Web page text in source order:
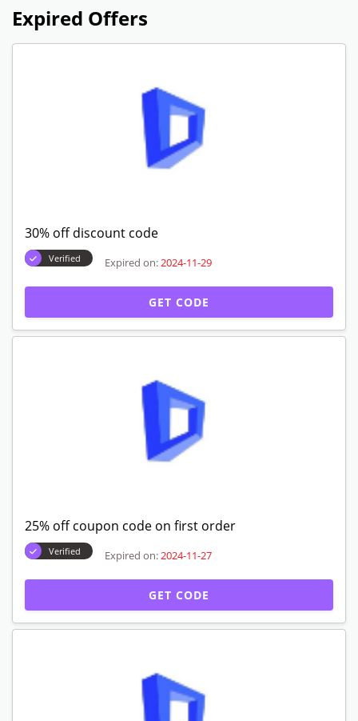
Expired Offers
30% off discount code
Verified Expired on: 2024-11-29
GET CODE
25% off coupon code on first order
Verified Expired on: 2024-11-27
GET CODE